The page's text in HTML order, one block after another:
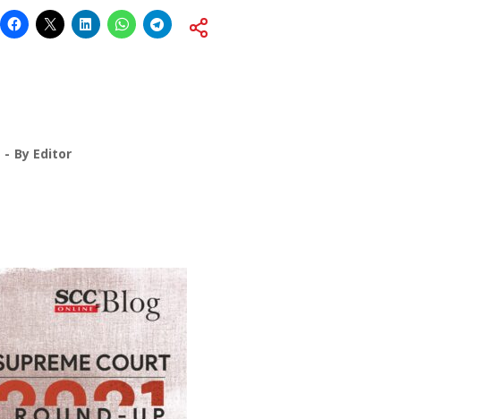
By Editor